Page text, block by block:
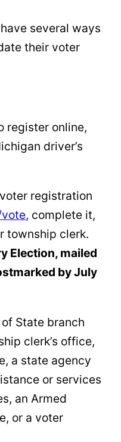
several ways
their voter
register online,
driver’s
registration
, complete it,
township clerk.
Election, mailed
by July
State branch
clerk’s office,
a state agency
or services
an Armed
or a voter